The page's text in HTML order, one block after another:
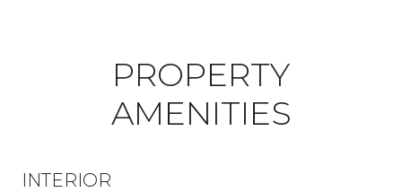
PROPERTY
AMENITIES
INTERIOR